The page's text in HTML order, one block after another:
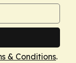
& Conditions.